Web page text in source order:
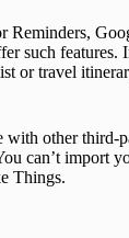
Reminders,
such features.
or travel
with other third-
can’t import
Things.